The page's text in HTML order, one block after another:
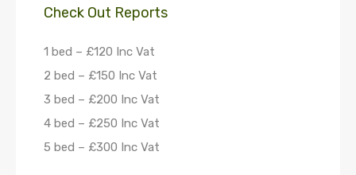
Check Out Reports
1 bed – £120 Inc Vat
2 bed – £150 Inc Vat
3 bed – £200 Inc Vat
4 bed – £250 Inc Vat
5 bed – £300 Inc Vat